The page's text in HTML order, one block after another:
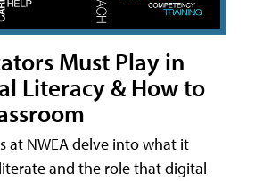
Must Play in
Literacy & How to
at NWEA delve into what it
and the role that digital